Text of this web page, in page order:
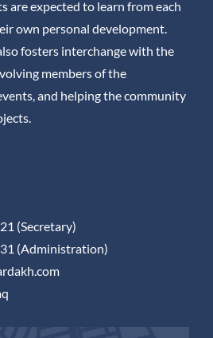
are expected to learn from each
own personal development.
fosters interchange with the
members of the
and helping the community
(Secretary)
(Administration)